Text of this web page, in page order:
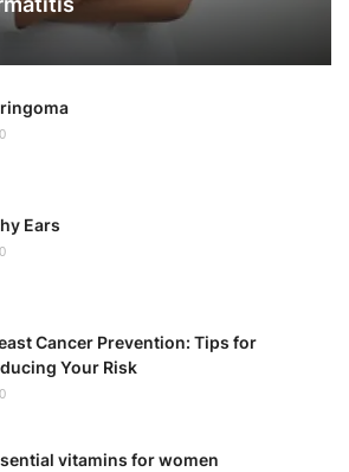
0
Ears
0
Cancer Prevention: Tips for
Your Risk
0
vitamins for women